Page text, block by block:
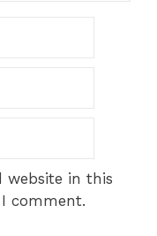
website in this
comment.